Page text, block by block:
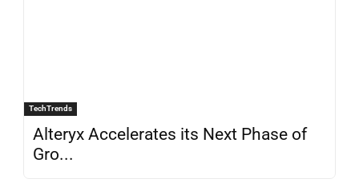
TechTrends
Alteryx Accelerates its Next Phase of
Gro...